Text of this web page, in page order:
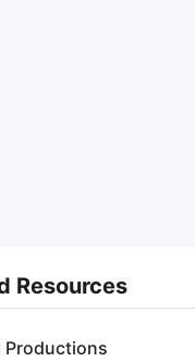
Resources
Productions